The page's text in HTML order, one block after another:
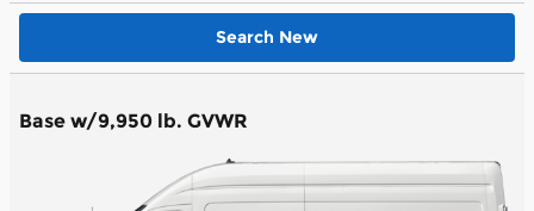
Search New
Base w/9,950 lb. GVWR